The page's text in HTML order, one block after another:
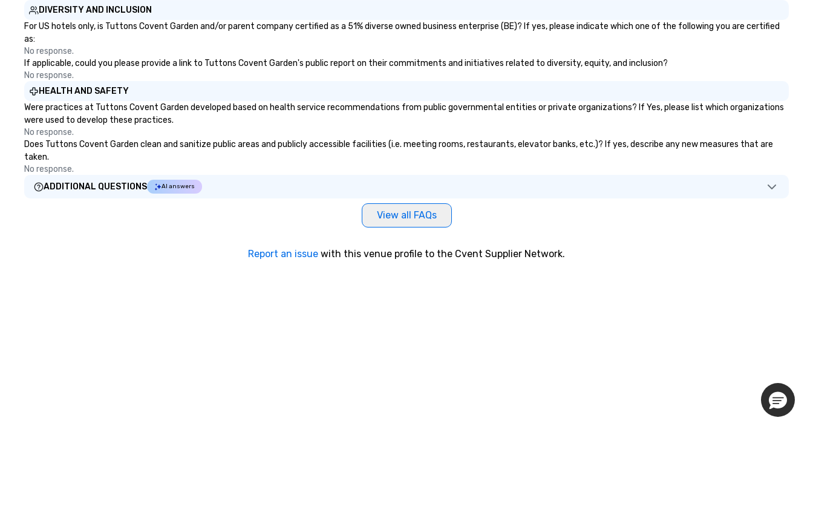
DIVERSITY AND INCLUSION
For US hotels only, is Tuttons Covent Garden and/or parent company certified as a 51% diverse owned business enterprise (BE)? If yes, please indicate which one of the following you are certified
as:
No response.
If applicable, could you please provide a link to Tuttons Covent Garden's public report on their commitments and initiatives related to diversity, equity, and inclusion?
No response.
HEALTH AND SAFETY
Were practices at Tuttons Covent Garden developed based on health service recommendations from public governmental entities or private organizations? If Yes, please list which organizations
were used to develop these practices.
No response.
Does Tuttons Covent Garden clean and sanitize public areas and publicly accessible facilities (i.e. meeting rooms, restaurants, elevator banks, etc.)? If yes, describe any new measures that are
taken.
No response.
ADDITIONAL QUESTIONS
AI answers
View all FAQs
Report an issue with this venue profile to the Cvent Supplier Network.